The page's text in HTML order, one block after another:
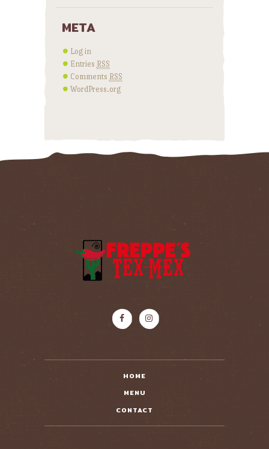
META
Log in
Entries RSS
Comments RSS
WordPress.org
HOME
MENU
CONTACT